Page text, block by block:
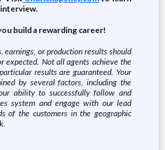
build a rewarding career!
earnings, or production results should
expected. Not all agents achieve the
results are guaranteed. Your
by several factors, including the
ability to successfully follow and
system and engage with our lead
of the customers in the geographic